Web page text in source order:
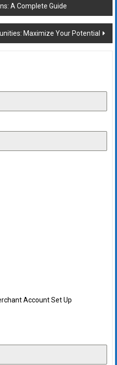
A Complete Guide
Maximize Your Potential
Account Set Up